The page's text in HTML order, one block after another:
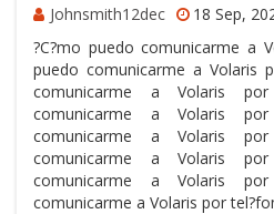
Johnsmith12dec 18 Sep,
?C?mo puedo comunicarme a
puedo comunicarme a Volaris
comunicarme a Volaris por
comunicarme a Volaris por
comunicarme a Volaris por
comunicarme a Volaris por
comunicarme a Volaris por
comunicarme a Volaris por